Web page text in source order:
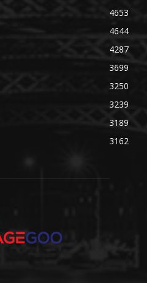
4653
4644
4287
3699
3250
3239
3189
3162